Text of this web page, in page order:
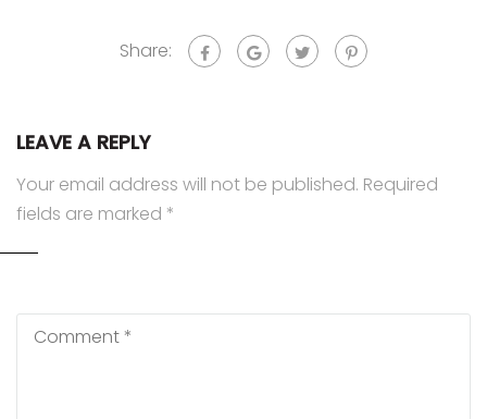
Share:
LEAVE A REPLY
Your email address will not be published. Required
fields are marked *